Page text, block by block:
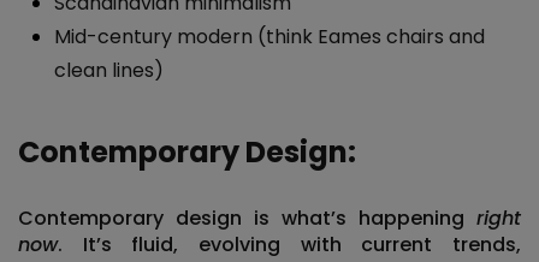
Mid-century modern (think Eames chairs and
clean lines)
Contemporary Design:
Contemporary design is what’s happening right
now. It’s fluid, evolving with current trends,